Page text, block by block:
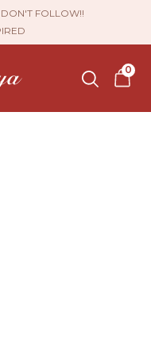
FOLLOW!!
0